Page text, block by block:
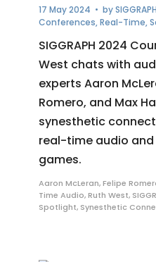
17 May 2024 • by
Conferences,Real-Time,
SIGGRAPH 2024
West chats with
experts Aaron
Romero, and Max
synesthetic
real-time audio
games.
Aaron McLeran,Felipe
Time Audio,Ruth West,
Spotlight, Synesthetic